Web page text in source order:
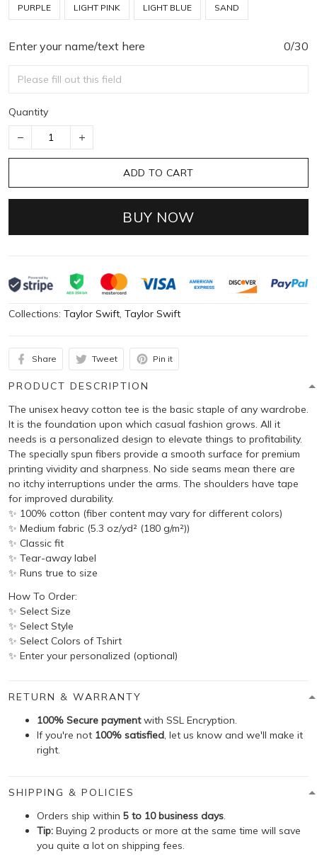
PURPLE LIGHT PINK LIGHT BLUE SAND
Enter your name/text here 0/30
Quantity
ADD TO CART
BUY NOW
Collections: Taylor Swift, Taylor Swift
Share Tweet Pin it
PRODUCT DESCRIPTION
The unisex heavy cotton tee is the basic staple of any wardrobe.
It is the foundation upon which casual fashion grows. All it
needs is a personalized design to elevate things to profitability.
The specially spun fibers provide a smooth surface for premium
printing vividity and sharpness. No side seams mean there are
no itchy interruptions under the arms. The shoulders have tape
for improved durability.
✨ 100% cotton (fiber content may vary for different colors)
✨ Medium fabric (5.3 oz/yd² (180 g/m²))
✨ Classic fit
✨ Tear-away label
✨ Runs true to size
How To Order:
✨ Select Size
✨ Select Style
✨ Select Colors of Tshirt
✨ Enter your personalized (optional)
RETURN & WARRANTY
100% Secure paymentwith SSL Encryption.
If you're not 100% satisfied, let us know and we'll make it
right.
SHIPPING & POLICIES
Orders ship within 5 to 10 business days.
Tip: Buying 2 products or more at the same time will save
you quite a lot on shipping fees.